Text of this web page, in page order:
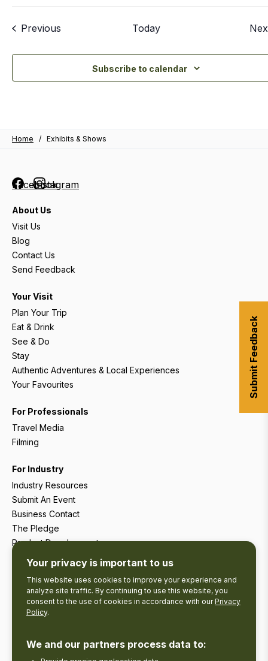
Previous Today
Subscribe to calendar
Home / Exhibits & Shows
FacebookInstagram
About Us
Visit Us
Blog
Contact Us
Send Feedback
Your Visit
Plan Your Trip
Eat & Drink
See & Do
Stay
Authentic Adventures & Local Experiences
Your Favourites
For Professionals
Travel Media
Filming
For Industry
Industry Resources
Submit An Event
Business Contact
The Pledge
Product Development
Tourism Research
Your privacy is important to us
This website uses cookies to improve your experience and
analyze site traffic. By continuing to use this website, you
consent to the use of cookies in accordance with ourPrivacy
Policy.
We and our partners process data to:
Submit Feedback